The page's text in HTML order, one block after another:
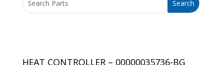
HEAT CONTROLLER – 00000035736-BG